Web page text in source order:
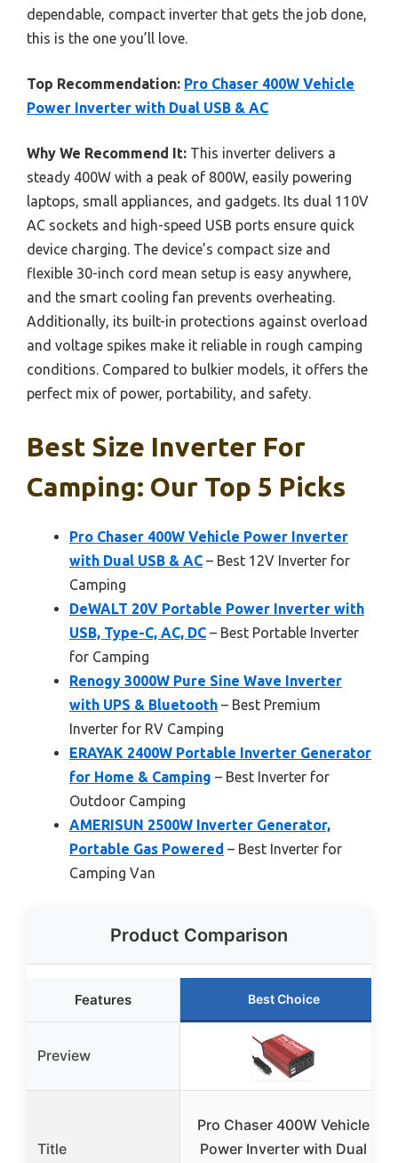
dependable, compact inverter that gets the job done,
this is the one you’ll love.
Top Recommendation: Pro Chaser 400W Vehicle
Power Inverter with Dual USB & AC
Why We Recommend It: This inverter delivers a
steady 400W with a peak of 800W, easily powering
laptops, small appliances, and gadgets. Its dual 110V
AC sockets and high-speed USB ports ensure quick
device charging. The device’s compact size and
flexible 30-inch cord mean setup is easy anywhere,
and the smart cooling fan prevents overheating.
Additionally, its built-in protections against overload
and voltage spikes make it reliable in rough camping
conditions. Compared to bulkier models, it offers the
perfect mix of power, portability, and safety.
Best Size Inverter For
Camping: Our Top 5 Picks
Pro Chaser 400W Vehicle Power Inverter
with Dual USB & AC – Best 12V Inverter for
Camping
DeWALT 20V Portable Power Inverter with
USB, Type-C, AC, DC – Best Portable Inverter
for Camping
Renogy 3000W Pure Sine Wave Inverter
with UPS & Bluetooth – Best Premium
Inverter for RV Camping
ERAYAK 2400W Portable Inverter Generator
for Home & Camping – Best Inverter for
Outdoor Camping
AMERISUN 2500W Inverter Generator,
Portable Gas Powered – Best Inverter for
Camping Van
Product Comparison
Features Best Choice
Preview
Title
Pro Chaser 400W Vehicle
Power Inverter with Dual